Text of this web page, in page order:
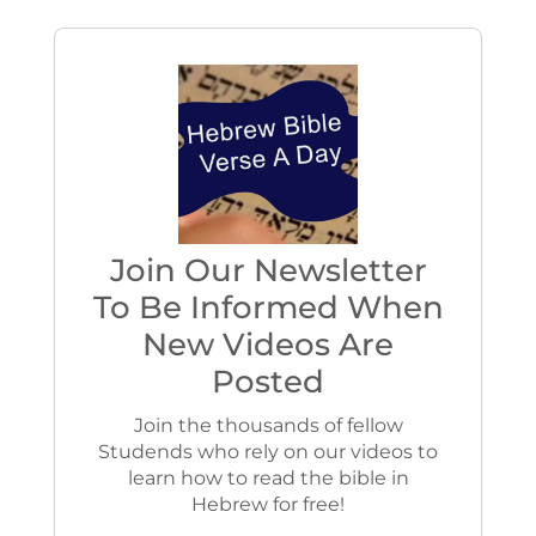
Join Our Newsletter
To Be Informed When
New Videos Are
Posted
Join the thousands of fellow
Studends who rely on our videos to
learn how to read the bible in
Hebrew for free!